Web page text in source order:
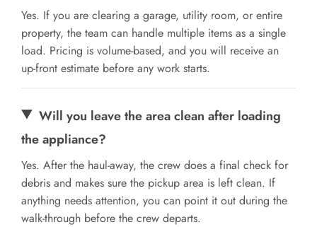
Yes. If you are clearing a garage, utility room, or entire
property, the team can handle multiple items as a single
load. Pricing is volume-based, and you will receive an
up-front estimate before any work starts.
Will you leave the area clean after loading
the appliance?
Yes. After the haul-away, the crew does a final check for
debris and makes sure the pickup area is left clean. If
anything needs attention, you can point it out during the
walk-through before the crew departs.